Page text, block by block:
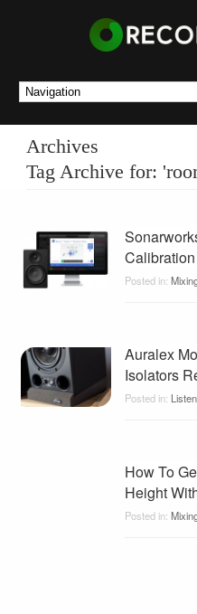
Archives
Tag Archive for:
Posted in:
Auralex
Isolators
Posted in:
How To
Height
Posted in: